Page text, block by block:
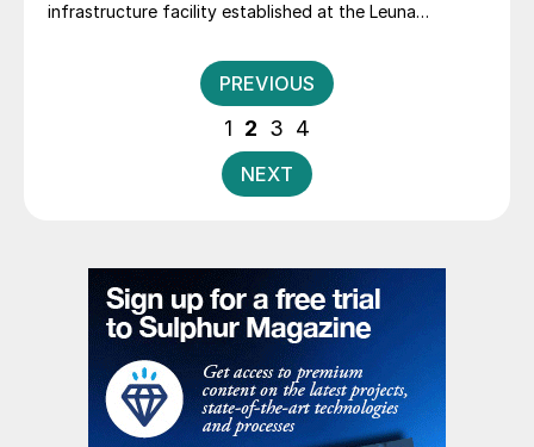
infrastructure facility established at the Leuna
chemical industry’s supply chains.
Posts
pagination
PREVIOUS
1 2 3 4
NEXT